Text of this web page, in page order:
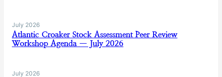
July 2026
Atlantic Croaker Stock Assessment Peer Review
Workshop Agenda — July 2026
July 2026